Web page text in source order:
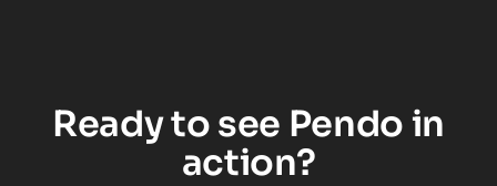
Ready to see Pendo in
action?